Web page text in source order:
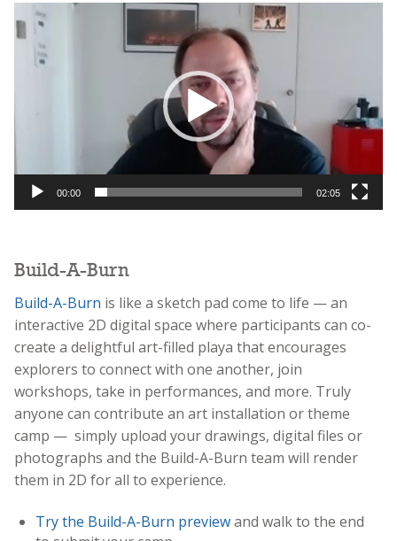
Video
Player
00:00 02:05
Build-A-Burn
Build-A-Burn is like a sketch pad come to life — an
interactive 2D digital space where participants can co-
create a delightful art-filled playa that encourages
explorers to connect with one another, join
workshops, take in performances, and more. Truly
anyone can contribute an art installation or theme
camp — simply upload your drawings, digital files or
photographs and the Build-A-Burn team will render
them in 2D for all to experience.
Try the Build-A-Burn previewand walk to the end